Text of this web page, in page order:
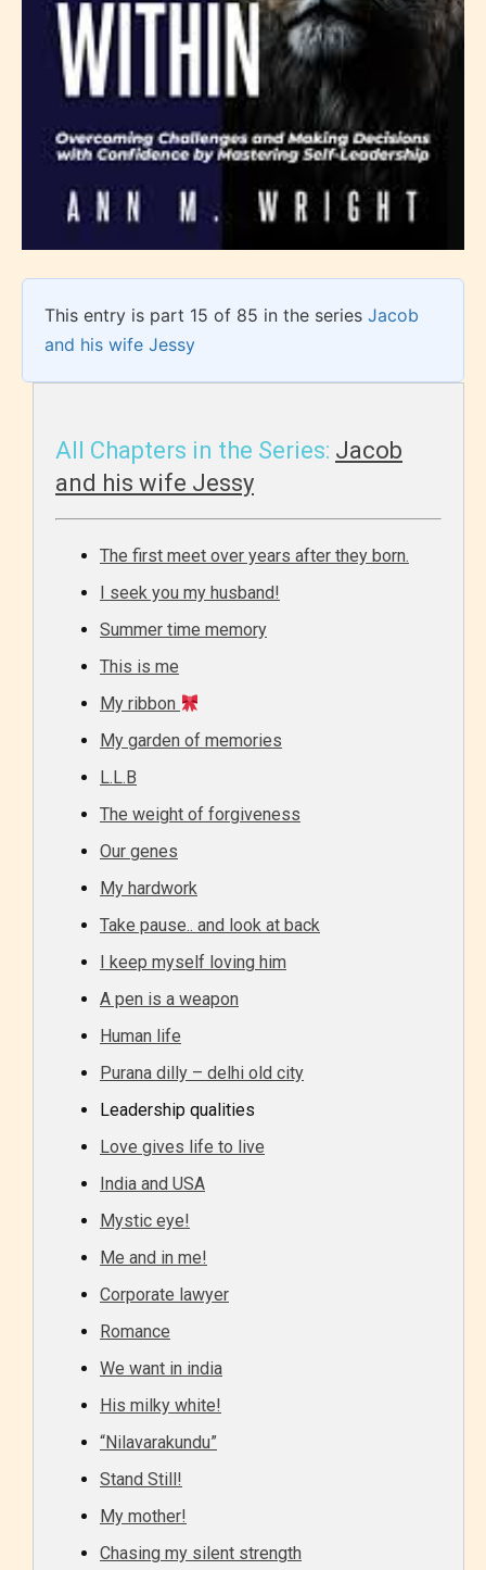
This entry is part 15 of 85 in the series Jacob
and his wife Jessy
All Chapters in the Series: Jacob
and his wife Jessy
The first meet over years after they born.
I seek you my husband!
Summer time memory
This is me
My ribbon
My garden of memories
L.L.B
The weight of forgiveness
Our genes
My hardwork
Take pause.. and look at back
I keep myself loving him
A pen is a weapon
Human life
Purana dilly – delhi old city
Leadership qualities
Love gives life to live
India and USA
Mystic eye!
Me and in me!
Corporate lawyer
Romance
We want in india
His milky white!
“Nilavarakundu”
Stand Still!
My mother!
Chasing my silent strength